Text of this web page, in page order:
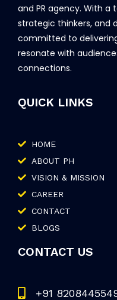
and PR agency. With
strategic thinkers, and
committed to
resonate with
connections.
QUICK LINKS
HOME
ABOUT PH
VISION & MISSION
CAREER
CONTACT
BLOGS
CONTACT US
+91